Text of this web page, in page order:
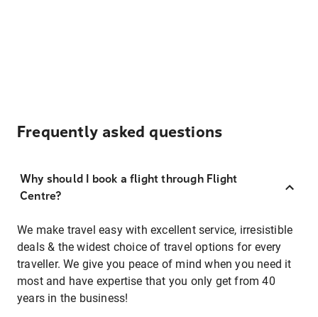
Frequently asked questions
Why should I book a flight through Flight
Centre?
We make travel easy with excellent service, irresistible
deals & the widest choice of travel options for every
traveller. We give you peace of mind when you need it
most and have expertise that you only get from 40
years in the business!